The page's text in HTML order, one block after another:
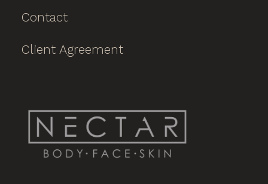
Contact
Client Agreement